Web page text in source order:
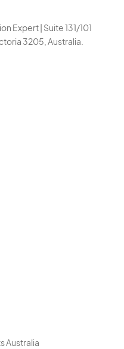
Expert | Suite 131/101
3205, Australia.
Australia